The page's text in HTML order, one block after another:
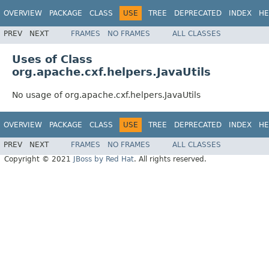
OVERVIEW PACKAGE CLASS USE TREE DEPRECATED INDEX
PREV NEXT FRAMES NO FRAMES ALL CLASSES
Uses of Class
org.apache.cxf.helpers.JavaUtils
No usage of org.apache.cxf.helpers.JavaUtils
OVERVIEW PACKAGE CLASS USE TREE DEPRECATED INDEX
PREV NEXT FRAMES NO FRAMES
ALL CLASSES
Copyright © 2021
JBoss by Red Hat. All rights reserved.